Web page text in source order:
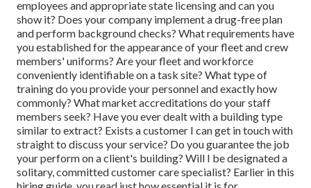
employees and appropriate state licensing and can you
show it? Does your company implement a drug-free plan
and perform background checks? What requirements have
you established for the appearance of your fleet and crew
members' uniforms? Are your fleet and workforce
conveniently identifiable on a task site? What type of
training do you provide your personnel and exactly how
commonly? What market accreditations do your staff
members seek? Have you ever dealt with a building type
similar to extract? Exists a customer I can get in touch with
straight to discuss your service? Do you guarantee the job
your perform on a client's building? Will I be designated a
solitary, committed customer care specialist? Earlier in this